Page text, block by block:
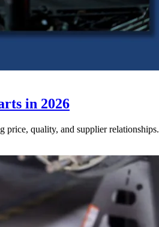
in 2026
price, quality, and supplier relationships.